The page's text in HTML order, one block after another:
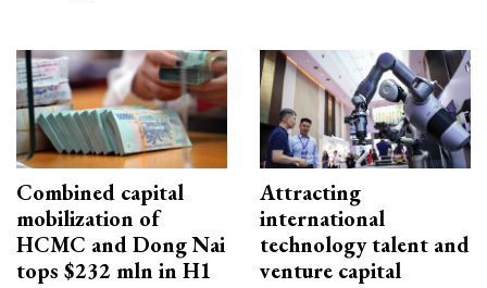
Combined capital
mobilization of
HCMC and Dong Nai
tops $232 mln in H1
Attracting
international
technology talent and
venture capital